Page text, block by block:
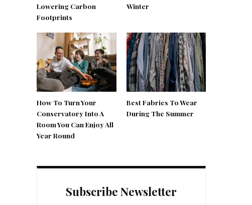
Lowering Carbon
Footprints
Winter
How To Turn Your
Conservatory Into A
Room You Can Enjoy All
Year Round
Best Fabrics To Wear
During The Summer
Subscribe Newsletter